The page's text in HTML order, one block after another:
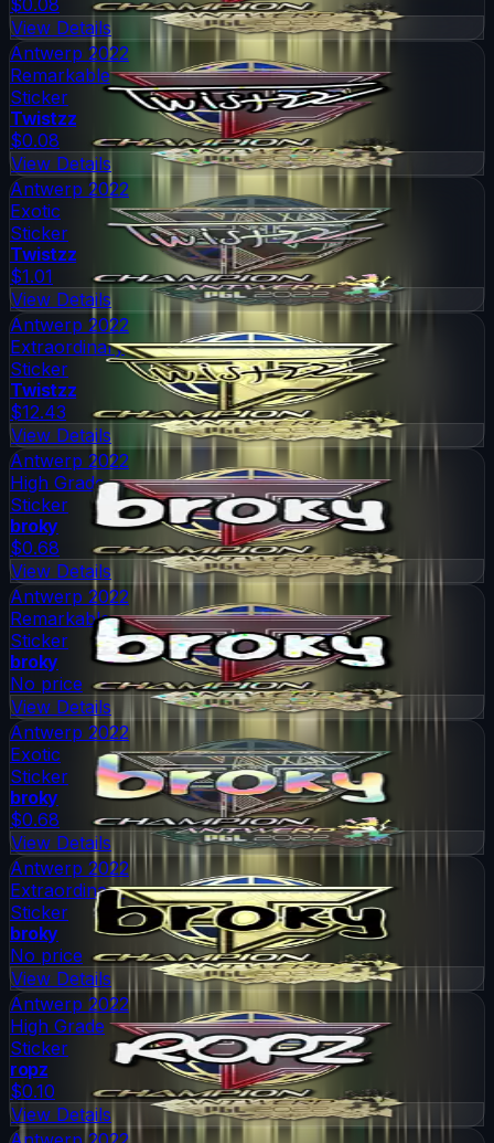
View Details
Antwerp 2022
Remarkable
Sticker
Twistzz
$0.08
View Details
Antwerp 2022
Exotic
Sticker
Twistzz
$1.01
View Details
Antwerp 2022
Extraordinary
Sticker
Twistzz
$12.43
View Details
Antwerp 2022
High Grade
Sticker
broky
$0.68
View Details
Antwerp 2022
Remarkable
Sticker
broky
No price
View Details
Antwerp 2022
Exotic
Sticker
broky
$0.68
View Details
Antwerp 2022
Extraordinary
Sticker
broky
No price
View Details
Antwerp 2022
High Grade
Sticker
ropz
$0.10
View Details